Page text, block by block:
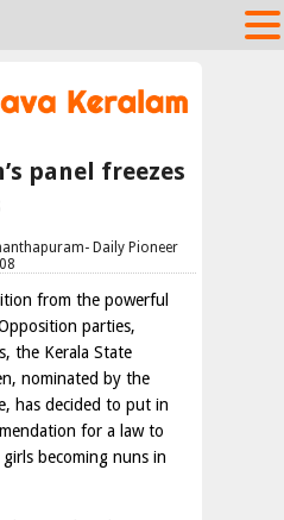
panel freezes
Daily Pioneer
from the powerful
parties,
the Kerala State
nominated by the
has decided to put in
for a law to
becoming nuns in